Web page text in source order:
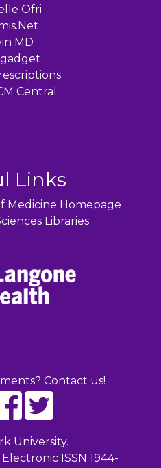
Ofri
MD
Central
Links
Medicine Homepage
Libraries
Contact us!
University.
ISSN 1944-